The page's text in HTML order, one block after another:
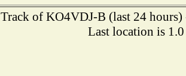
Track of KO4VDJ-B (last 24 hours)
Last location is